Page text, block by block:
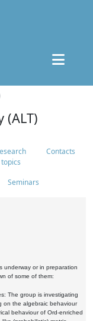
(ALT)
topics
Contacts
Seminars
underway or in preparation
of some of them:
The group is investigating
on the algebraic behaviour
behaviour of Ord-enriched